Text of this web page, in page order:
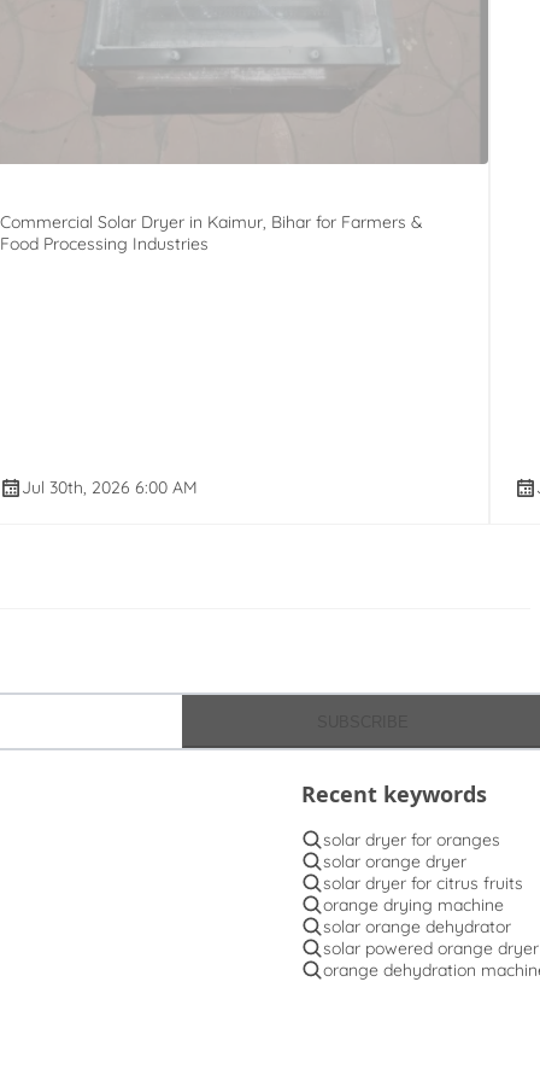
Commercial Solar Dryer in Kaimur, Bihar for Farmers &
Food Processing Industries
Jul 30th, 2026 6:00 AM
Recent keywords
solar dryer for oranges
solar orange dryer
solar dryer for citrus fruits
orange drying machine
solar orange dehydrator
solar powered orange dryer
orange dehydration